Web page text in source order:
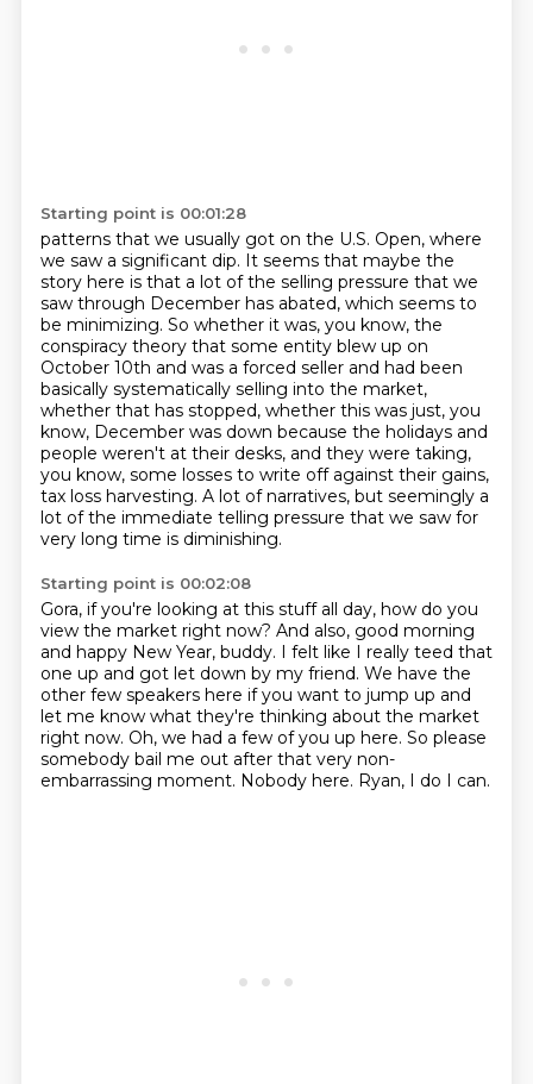
Starting point is 00:01:28
patterns that we usually got on the U.S. Open, where
we saw a significant dip. It seems that maybe the
story here is that a lot of the selling pressure that we
saw through December has abated, which seems to
be minimizing. So whether it was, you know, the
conspiracy theory that some entity blew up on
October 10th and was a forced seller and had been
basically systematically selling into the market,
whether that has stopped, whether this was just, you
know, December was down because the holidays and
people weren't at their desks, and they were taking,
you know, some losses to write off against their gains,
tax loss harvesting. A lot of narratives, but seemingly a
lot of the immediate telling pressure that we saw for
very long time is diminishing.
Starting point is 00:02:08
Gora, if you're looking at this stuff all day, how do you
view the market right now? And also, good morning
and happy New Year, buddy. I felt like I really teed that
one up and got let down by my friend. We have the
other few speakers here if you want to jump up and
let me know what they're thinking about the market
right now. Oh, we had a few of you up here. So please
somebody bail me out after that very non-
embarrassing moment. Nobody here. Ryan, I do I can.